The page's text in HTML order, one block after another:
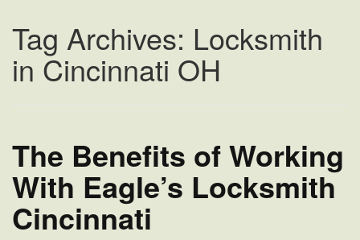
t
i
Tag Archives: Locksmith
in Cincinnati OH
The Benefits of Working
With Eagle’s Locksmith
Cincinnati